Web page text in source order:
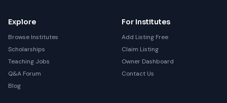
Explore
Browse Institutes
Scholarships
Teaching Jobs
Q&A Forum
Blog
For Institutes
Add Listing Free
Claim Listing
Owner Dashboard
Contact Us